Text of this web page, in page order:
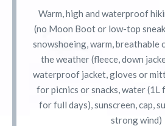
Warm, high and waterproof
(no Moon Boot or low-top
snowshoeing, warm, breathable
the weather (fleece, down
waterproof jacket, gloves or
for picnics or snacks, water
for full days), sunscreen, cap,
strong wind)